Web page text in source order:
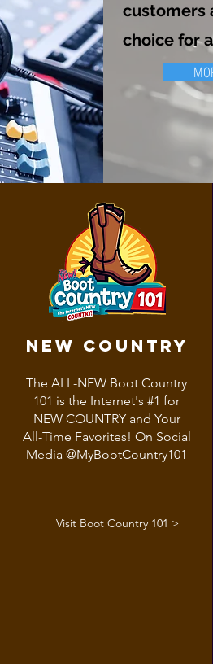
customers
choice for
NEW COUNTRY
The ALL-NEW Boot Country
101 is the Internet's #1 for
NEW COUNTRY and Your
All-Time Favorites! On Social
Media @MyBootCountry101
Visit Boot Country 101 >